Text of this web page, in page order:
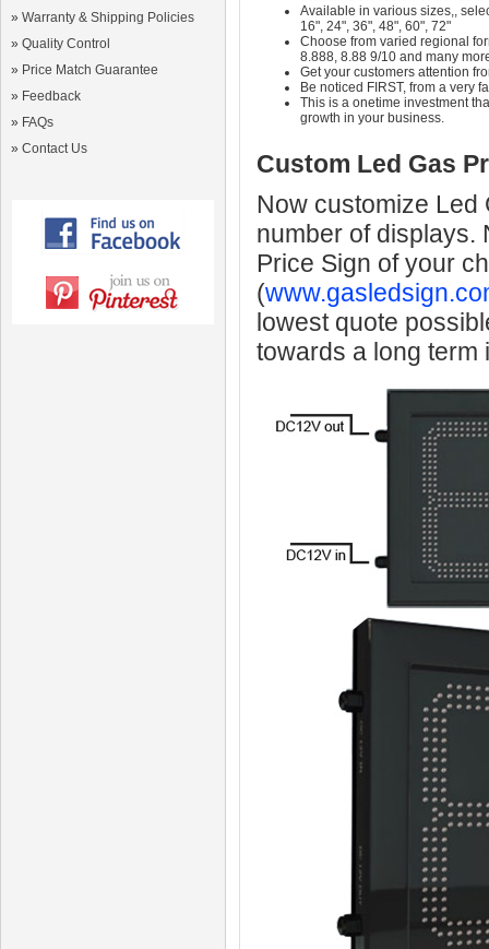
» Warranty & Shipping Policies
» Quality Control
» Price Match Guarantee
» Feedback
» FAQs
» Contact Us
Available in various sizes,,
16", 24", 36", 48", 60", 72"
Choose from varied regional
8.888, 8.88 9/10 and many
Get your customers attention
Be noticed FIRST, from a very
This is a onetime investment
growth in your business.
Custom Led Gas
Now customize Led
number of displays.
Price Sign of your
(
lowest quote
towards a long term